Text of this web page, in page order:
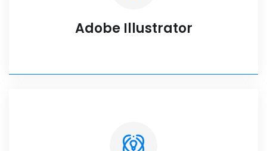
Adobe Illustrator